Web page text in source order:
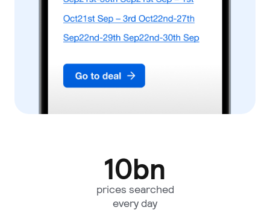
10bn
prices searched
every day